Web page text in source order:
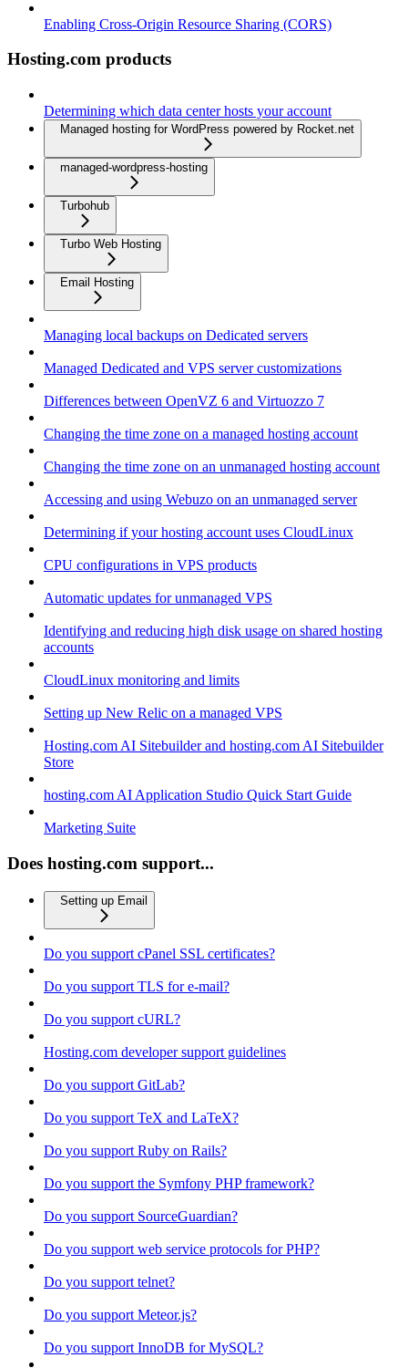
Enabling Cross-Origin Resource Sharing (CORS)
Hosting.com products
Determining which data center hosts your account
Managed hosting for WordPress powered by Rocket.net
managed-wordpress-hosting
Turbohub
Turbo Web Hosting
Email Hosting
Managing local backups on Dedicated servers
Managed Dedicated and VPS server customizations
Differences between OpenVZ 6 and Virtuozzo 7
Changing the time zone on a managed hosting account
Changing the time zone on an unmanaged hosting account
Accessing and using Webuzo on an unmanaged server
Determining if your hosting account uses CloudLinux
CPU configurations in VPS products
Automatic updates for unmanaged VPS
Identifying and reducing high disk usage on shared hosting
accounts
CloudLinux monitoring and limits
Setting up New Relic on a managed VPS
Hosting.com AI Sitebuilder and hosting.com AI Sitebuilder
Store
hosting.com AI Application Studio Quick Start Guide
Marketing Suite
Does hosting.com support...
Setting up Email
Do you support cPanel SSL certificates?
Do you support TLS for e-mail?
Do you support cURL?
Hosting.com developer support guidelines
Do you support GitLab?
Do you support TeX and LaTeX?
Do you support Ruby on Rails?
Do you support the Symfony PHP framework?
Do you support SourceGuardian?
Do you support web service protocols for PHP?
Do you support telnet?
Do you support Meteor.js?
Do you support InnoDB for MySQL?